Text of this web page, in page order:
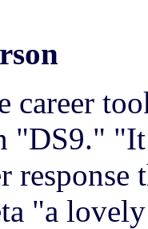
career
"DS9."
response
"a